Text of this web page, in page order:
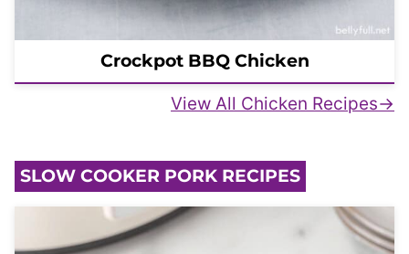
Crockpot BBQ Chicken
View All Chicken Recipes
SLOW COOKER PORK RECIPES